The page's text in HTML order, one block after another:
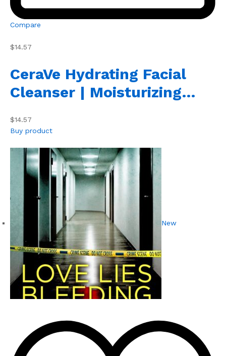
Compare
$14.57
CeraVe Hydrating Facial
Cleanser | Moisturizing…
$14.57
Buy product
New